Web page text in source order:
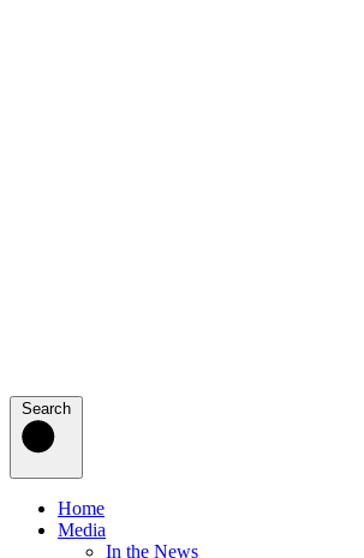
Search
Home
Media
In the News